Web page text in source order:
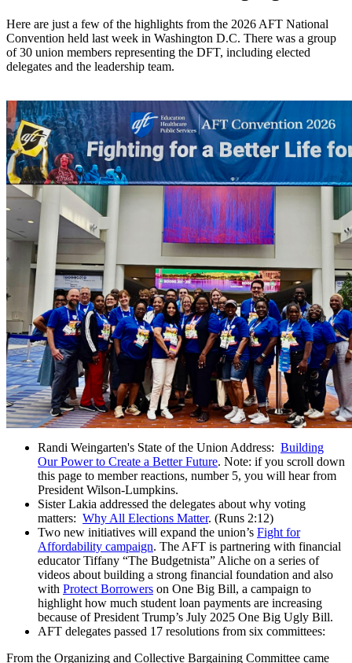
Here are just a few of the highlights from the 2026 AFT National
Convention held last week in Washington D.C. There was a group
of 30 union members representing the DFT, including elected
delegates and the leadership team.
Randi Weingarten's State of the Union Address: Building
Our Power to Create a Better Future. Note: if you scroll down
this page to member reactions, number 5, you will hear from
President Wilson-Lumpkins.
Sister Lakia addressed the delegates about why voting
matters: Why All Elections Matter. (Runs 2:12)
Two new initiatives will expand the union’s Fight for
Affordability campaign. The AFT is partnering with financial
educator Tiffany “The Budgetnista” Aliche on a series of
videos about building a strong financial foundation and also
with Protect Borrowers on One Big Bill, a campaign to
highlight how much student loan payments are increasing
because of President Trump’s July 2025 One Big Ugly Bill.
AFT delegates passed 17 resolutions from six committees:
From the Organizing and Collective Bargaining Committee came